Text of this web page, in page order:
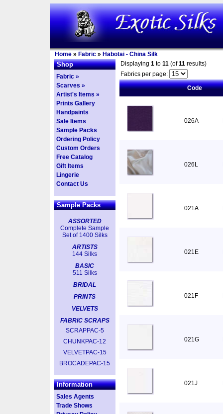
Home » Fabric » Habotai - China Silk
Shop
Fabric »
Scarves »
Artist's Items »
Prints Gallery
Handpaints
Sale Items
Sample Packs
Ordering Policy
Custom Orders
Free Catalog
Gift Items
Lingerie
Contact Us
Sample Packs
ASSORTED
Complete Sample
Set of 1400 Silks
ARTISTS
144 Silks
BASIC
511 Silks
BRIDAL
PRINTS
VELVETS
FABRIC SCRAPS
SCRAPPAC-5
CHUNKPAC-12
VELVETPAC-15
BROCADEPAC-15
Information
Sales Agents
Trade Shows
Displaying 1 to 11 (of11 results)
Fabrics per page:
Code
026A
026L
021A
021E
021F
021G
021J